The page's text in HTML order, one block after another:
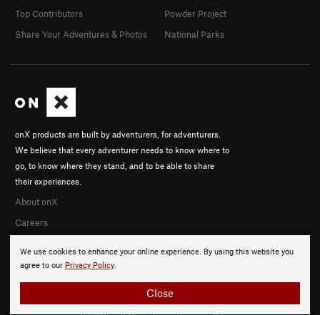
We use cookies to enhance your online experience. By using this website you
agree to our Privacy Policy.
Close
onX products are built by adventurers, for adventurers.
We believe that every adventurer needs to know where to
go, to know where they stand, and to be able to share
their experiences.
About onX
Careers
Top Contributors
Share Your Adventures & Photos
Powder Project
National Parks